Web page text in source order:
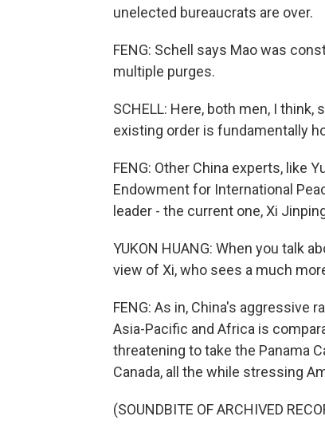
unelected bureaucrats are over.
FENG: Schell says Mao was
multiple purges.
SCHELL: Here, both men, I
existing order is fundamentally
FENG: Other China experts, like
Endowment for International
leader - the current one, Xi
YUKON HUANG: When you talk
view of Xi, who sees a much
FENG: As in, China's
Asia-Pacific and Africa is
threatening to take the Panama
Canada, all the while stressing
(SOUNDBITE OF ARCHIVED